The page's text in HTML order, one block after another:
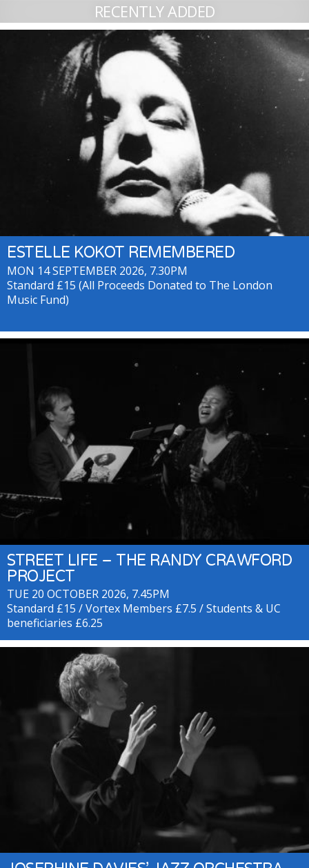
RECENTLY ADDED
ESTELLE KOKOT REMEMBERED
MON 14 SEPTEMBER 2026, 7.30PM
Standard £15 (All Proceeds Donated to The London
Music Fund)
STREET LIFE – THE RANDY CRAWFORD
PROJECT
TUE 20 OCTOBER 2026, 7.45PM
Standard £15 / Vortex Members £7.5 / Students & UC
beneficiaries £6.25